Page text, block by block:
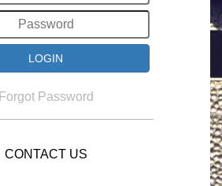
Forgot Password
CONTACT US